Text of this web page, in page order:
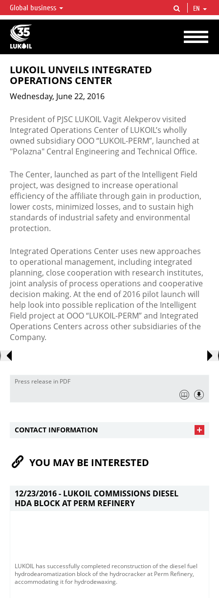
LUKOIL OVERVIEW
LUKOIL is one of the largest oil & gas vertical integrated companies in the world
accounting for over 2% of crude production and circa 1% of proved hydrocarbon
reserves globally.
Global business EN
LUKOIL UNVEILS INTEGRATED
OPERATIONS CENTER
Wednesday, June 22, 2016
President of PJSC LUKOIL Vagit Alekperov visited
Integrated Operations Center of LUKOIL’s wholly
owned subsidiary OOO “LUKOIL-PERM”, launched at
″Polazna″ Central Engineering and Technical Office.
The Center, launched as part of the Intelligent Field
project, was designed to increase operational
efficiency of the affiliate through gain in production,
lower costs, minimized losses, and to sustain high
standards of industrial safety and environmental
protection.
Integrated Operations Center uses new approaches
to operational management, including integrated
planning, close cooperation with research institutes,
joint analysis of process operations and cooperative
decision making. At the end of 2016 pilot launch will
help look into possible replication of the Intelligent
Field project at OOO “LUKOIL-PERM” and Integrated
Operations Centers across other subsidiaries of the
Company.
Press release in PDF
CONTACT INFORMATION
YOU MAY BE INTERESTED
12/23/2016 - LUKOIL COMMISSIONS DIESEL
HDA BLOCK AT PERM REFINERY
LUKOIL has successfully completed reconstruction of the diesel fuel
hydrodearomatization block of the hydrocracker at Perm Refinery,
accommodating it for hydrodewaxing.